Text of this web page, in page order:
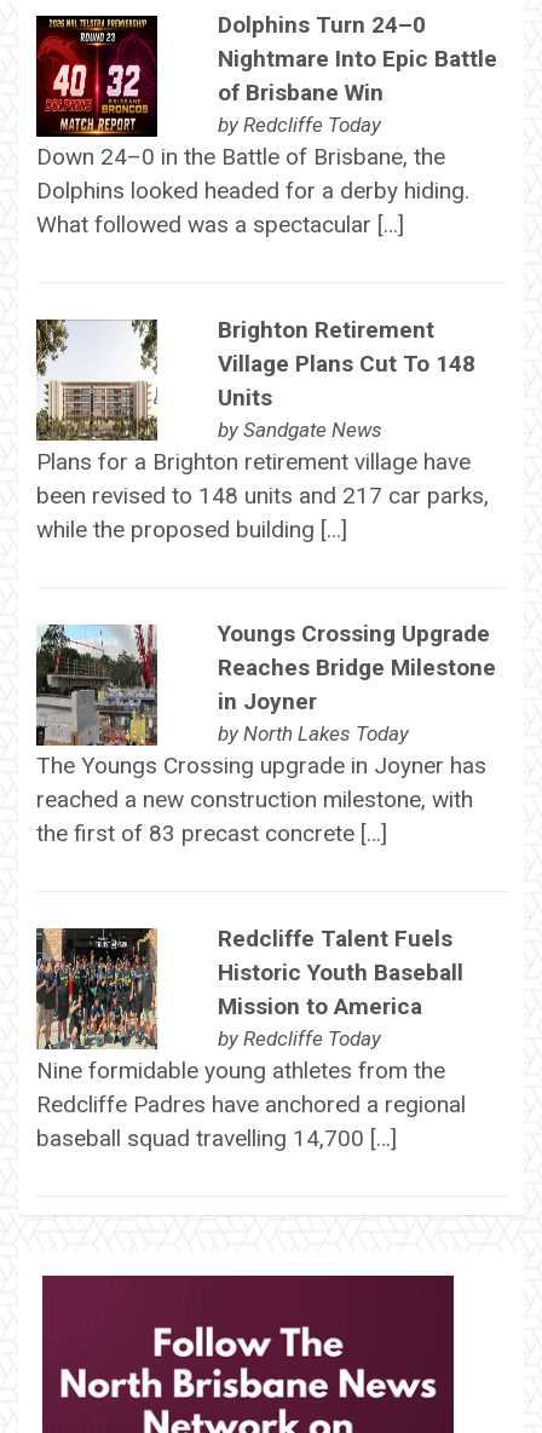
Dolphins Turn 24–0
Nightmare Into Epic Battle
of Brisbane Win
by Redcliffe Today
Down 24–0 in the Battle of Brisbane, the
Dolphins looked headed for a derby hiding.
What followed was a spectacular […]
Brighton Retirement
Village Plans Cut To 148
Units
by Sandgate News
Plans for a Brighton retirement village have
been revised to 148 units and 217 car parks,
while the proposed building […]
Youngs Crossing Upgrade
Reaches Bridge Milestone
in Joyner
by North Lakes Today
The Youngs Crossing upgrade in Joyner has
reached a new construction milestone, with
the first of 83 precast concrete […]
Redcliffe Talent Fuels
Historic Youth Baseball
Mission to America
by Redcliffe Today
Nine formidable young athletes from the
Redcliffe Padres have anchored a regional
baseball squad travelling 14,700 […]